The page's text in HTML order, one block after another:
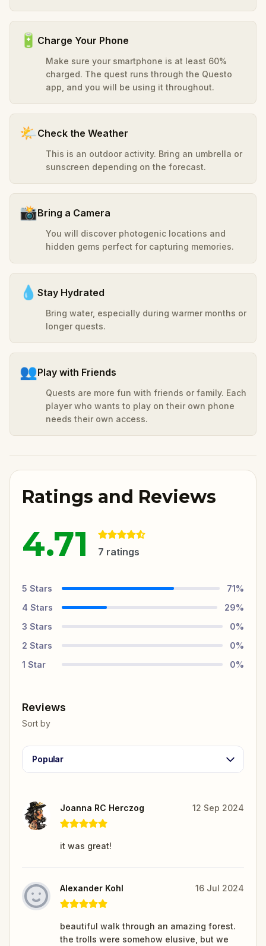
🔋 Charge Your Phone
Make sure your smartphone is at least 60%
charged. The quest runs through the Questo
app, and you will be using it throughout.
🌤️Check the Weather
This is an outdoor activity. Bring an umbrella or
sunscreen depending on the forecast.
📸Bring a Camera
You will discover photogenic locations and
hidden gems perfect for capturing memories.
💧 Stay Hydrated
Bring water, especially during warmer months or
longer quests.
👥Play with Friends
Quests are more fun with friends or family. Each
player who wants to play on their own phone
needs their own access.
Ratings and Reviews
4.71 7 ratings
5 Stars 71%
4 Stars 29%
3 Stars 0%
2 Stars 0%
1 Star 0%
Reviews
Sort by
Popular
Joanna RC Herczog 12 Sep 2024
it was great!
Alexander Kohl 16 Jul 2024
beautiful walk through an amazing forest.
the trolls were somehow elusive, but we